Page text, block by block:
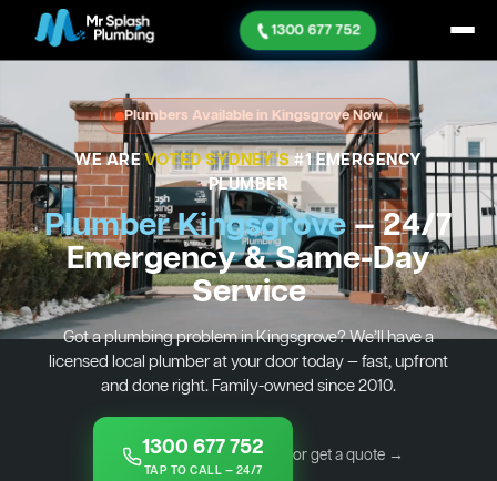
1300 677 752
Plumbers Available in Kingsgrove Now
WE AREVOTED SYDNEY'S#1 EMERGENCY
PLUMBER
Plumber Kingsgrove— 24/7
Emergency & Same-Day
Service
Got a plumbing problem in Kingsgrove? We’ll have a
licensed local plumber at your door today — fast, upfront
and done right. Family-owned since 2010.
1300 677 752
TAP TO CALL — 24/7
or get a quote →